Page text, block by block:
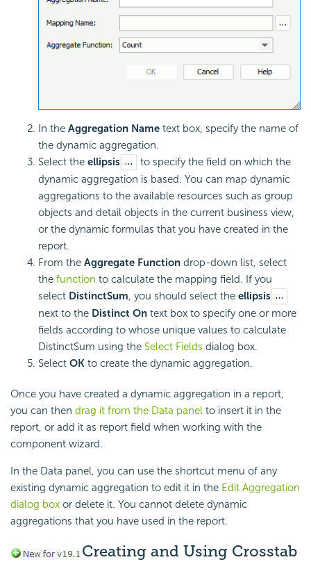
In the Aggregation Name text box, specify the name of
the dynamic aggregation.
Select the ellipsis
to specify the field on which the
dynamic aggregation is based. You can map dynamic
aggregations to the available resources such as group
objects and detail objects in the current business view,
or the dynamic formulas that you have created in the
report.
From the Aggregate Function drop-down list, select
the function to calculate the mapping field. If you
select DistinctSum, you should select the ellipsis
next to the Distinct On text box to specify one or more
fields according to whose unique values to calculate
DistinctSum using the Select Fields dialog box.
Select OK to create the dynamic aggregation.
Once you have created a dynamic aggregation in a report,
you can then drag it from the Data panel to insert it in the
report, or add it as report field when working with the
component wizard.
In the Data panel, you can use the shortcut menu of any
existing dynamic aggregation to edit it in the Edit Aggregation
dialog box or delete it. You cannot delete dynamic
aggregations that you have used in the report.
Creating and Using Crosstab